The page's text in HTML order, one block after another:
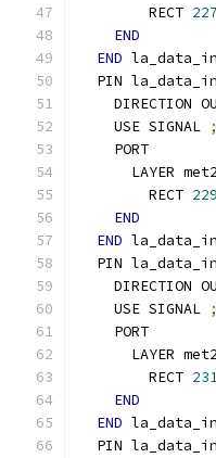
        RECT
END
END
PIN
DIRECTION
    USE SIGNAL
;
    PORT
LAYER
        RECT
END
END
PIN
DIRECTION
    USE SIGNAL
;
    PORT
LAYER
        RECT
END
END
PIN